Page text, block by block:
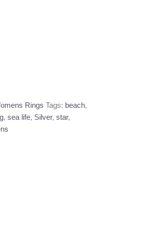
Rings Tags: beach,
, sea life, Silver, star,